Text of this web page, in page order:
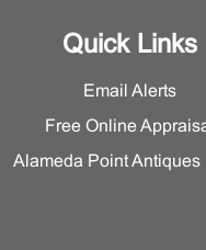
Quick Links
Email Alerts
Free Online
Alameda Point Antiques